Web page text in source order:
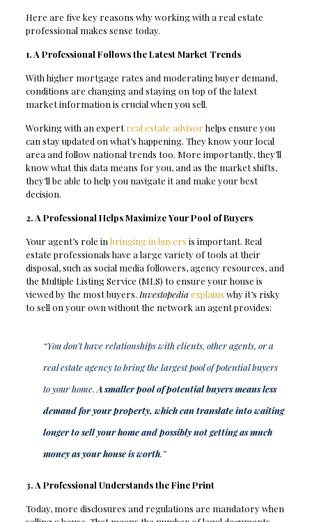
Here are five key reasons why working with a real estate
professional makes sense today.
1. A Professional Follows the Latest Market Trends
With higher mortgage rates and moderating buyer demand,
conditions are changing and staying on top of the latest
market information is crucial when you sell.
Working with an expertreal estate advisor helps ensure you
can stay updated on what’s happening. They know your local
area and follow national trends too. More importantly, they’ll
know what this data means for you, and as the market shifts,
they’ll be able to help you navigate it and make your best
decision.
2. A Professional Helps Maximize Your Pool of Buyers
Your agent’s role in bringing in buyers is important. Real
estate professionals have a large variety of tools at their
disposal, such as social media followers, agency resources, and
the Multiple Listing Service (MLS) to ensure your house is
viewed by the most buyers. Investopedia explains why it’s risky
to sell on your own without the network an agent provides:
“You don’t have relationships with clients, other agents, or a
real estate agency to bring the largest pool of potential buyers
to your home. A smaller pool of potential buyers means less
demand for your property, which can translate into waiting
longer to sell your home and possibly not getting as much
money as your house is worth.”
3. A Professional Understands the Fine Print
Today, more disclosures and regulations are mandatory when